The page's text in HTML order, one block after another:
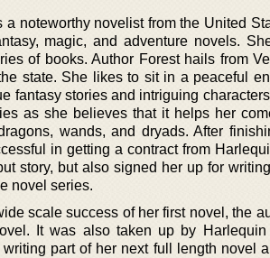
a noteworthy novelist from the United
magic, and adventure novels.
of books. Author Forest hails from
state. She likes to sit in a peaceful
fantasy stories and intriguing
as she believes that it helps her
wands, and dryads. After
in getting a contract from
story, but also signed her up for
novel series.
scale success of her first novel, the
It was also taken up by
part of her next full length novel